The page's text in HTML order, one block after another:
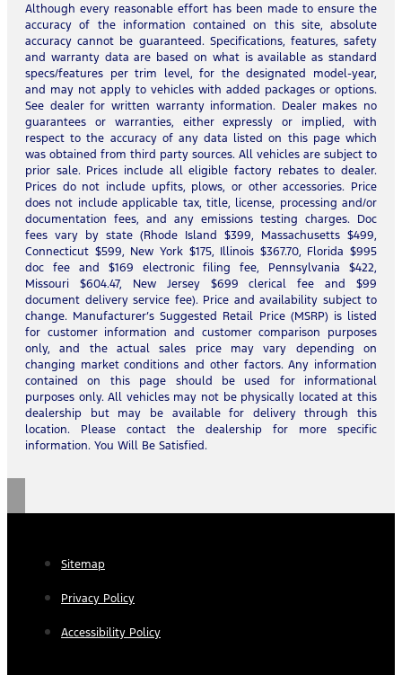
Although every reasonable effort has been made to ensure the
accuracy of the information contained on this site, absolute
accuracy cannot be guaranteed. Specifications, features, safety
and warranty data are based on what is available as standard
specs/features per trim level, for the designated model-year,
and may not apply to vehicles with added packages or options.
See dealer for written warranty information. Dealer makes no
guarantees or warranties, either expressly or implied, with
respect to the accuracy of any data listed on this page which
was obtained from third party sources. All vehicles are subject to
prior sale. Prices include all eligible factory rebates to dealer.
Prices do not include upfits, plows, or other accessories. Price
does not include applicable tax, title, license, processing and/or
documentation fees, and any emissions testing charges. Doc
fees vary by state (Rhode Island $399, Massachusetts $499,
Connecticut $599, New York $175, Illinois $367.70, Florida $995
doc fee and $169 electronic filing fee, Pennsylvania $422,
Missouri $604.47, New Jersey $699 clerical fee and $99
document delivery service fee). Price and availability subject to
change. Manufacturer’s Suggested Retail Price (MSRP) is listed
for customer information and customer comparison purposes
only, and the actual sales price may vary depending on
changing market conditions and other factors. Any information
contained on this page should be used for informational
purposes only. All vehicles may not be physically located at this
dealership but may be available for delivery through this
location. Please contact the dealership for more specific
information. You Will Be Satisfied.
Sitemap
Privacy Policy
Accessibility Policy